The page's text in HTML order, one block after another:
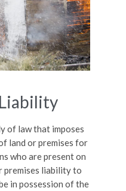
of law that imposes
land or premises for
who are present on
premises liability to
in possession of the